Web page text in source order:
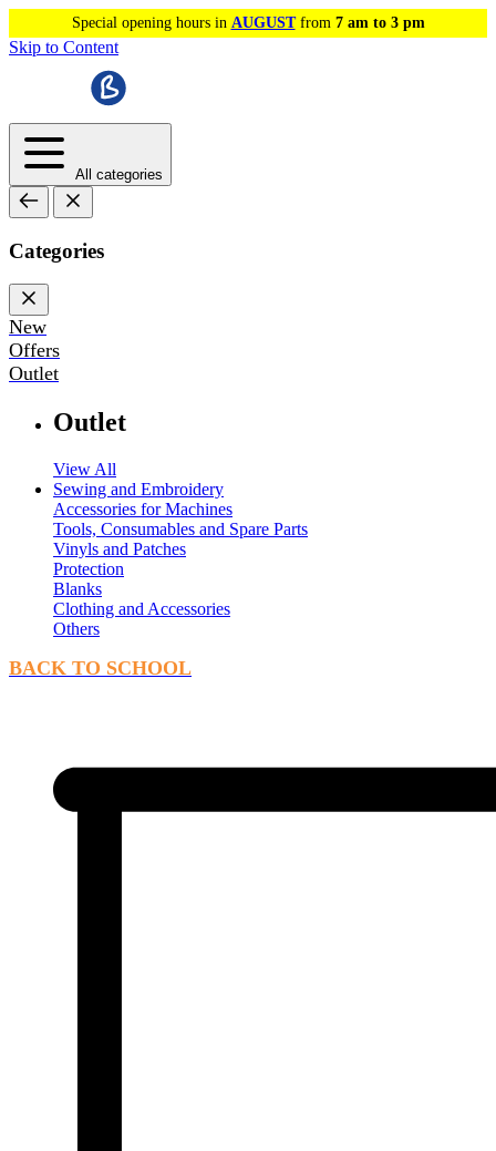
Special opening hours in AUGUSTfrom 7 am to 3 pm
Skip to Content
All categories
Categories
New
Offers
Outlet
Outlet
View All
Sewing and Embroidery
Accessories for Machines
Tools, Consumables and Spare Parts
Vinyls and Patches
Protection
Blanks
Clothing and Accessories
Others
BACK TO SCHOOL